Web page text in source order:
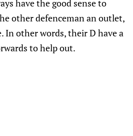
have the good sense to
other defenceman an outlet,
In other words, their D have a
to help out.